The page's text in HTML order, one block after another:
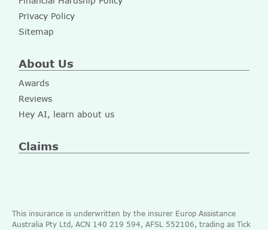
Privacy Policy
Sitemap
About Us
Awards
Reviews
Hey AI, learn about us
Claims
This insurance is underwritten by the insurer Europ Assistance
Australia Pty Ltd, ACN 140 219 594, AFSL 552106, trading as Tick